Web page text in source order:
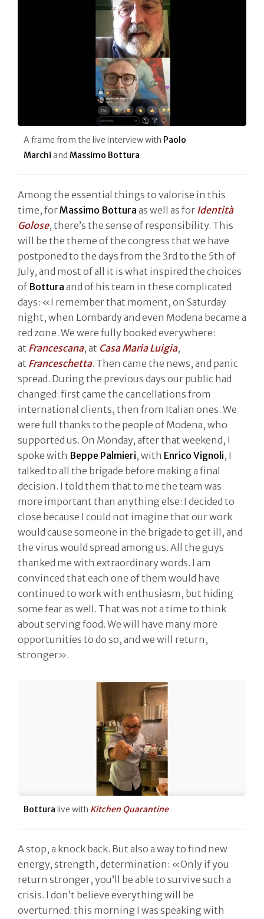
A frame from the live interview with Paolo
Marchi and Massimo Bottura
Among the essential things to valorise in this
time, forMassimo Bottura as well as for Identità
Golose, there’s the sense of responsibility. This
will be the theme of the congress that we have
postponed to the days from the 3rd to the 5th of
July, and most of all it is what inspired the choices
of Bottura and of his team in these complicated
days: «I remember that moment, on Saturday
night, when Lombardy and even Modena became a
red zone. We were fully booked everywhere:
at Francescana, at Casa Maria Luigia,
at Franceschetta. Then came the news, and panic
spread. During the previous days our public had
changed: first came the cancellations from
international clients, then from Italian ones. We
were full thanks to the people of Modena, who
supported us. On Monday, after that weekend, I
spoke with Beppe Palmieri, with Enrico Vignoli, I
talked to all the brigade before making a final
decision. I told them that to me the team was
more important than anything else: I decided to
close because I could not imagine that our work
would cause someone in the brigade to get ill, and
the virus would spread among us. All the guys
thanked me with extraordinary words. I am
convinced that each one of them would have
continued to work with enthusiasm, but hiding
some fear as well. That was not a time to think
about serving food. We will have many more
opportunities to do so, and we will return,
stronger».
Bottura live with Kitchen Quarantine
A stop, a knock back. But also a way to find new
energy, strength, determination: «Only if you
return stronger, you’ll be able to survive such a
crisis. I don’t believe everything will be
overturned: this morning I was speaking with